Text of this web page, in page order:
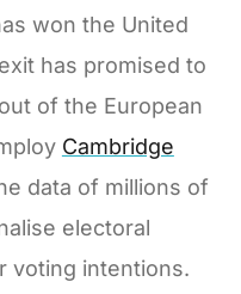
won the United
has promised to
of the European
Cambridge
data of millions of
electoral
voting intentions.